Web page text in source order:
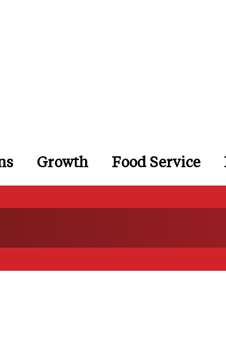
Growth Food Service